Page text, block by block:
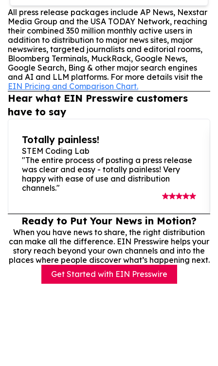
All press release packages include AP News, Nexstar
Media Group and the USA TODAY Network, reaching
their combined 350 million monthly active users in
addition to distribution to major news sites, major
newswires, targeted journalists and editorial rooms,
Bloomberg Terminals, MuckRack, Google News,
Google Search, Bing & other major search engines
and AI and LLM platforms. For more details visit the
EIN Pricing and Comparison Chart.
Hear what EIN Presswire customers
have to say
Totally painless!
STEM Coding Lab
"The entire process of posting a press release
was clear and easy - totally painless! Very
happy with ease of use and distribution
channels."
Ready to Put Your News in Motion?
When you have news to share, the right distribution
can make all the difference. EIN Presswire helps your
story reach beyond your own channels and into the
places where people discover what’s happening next.
Get Started with EIN Presswire